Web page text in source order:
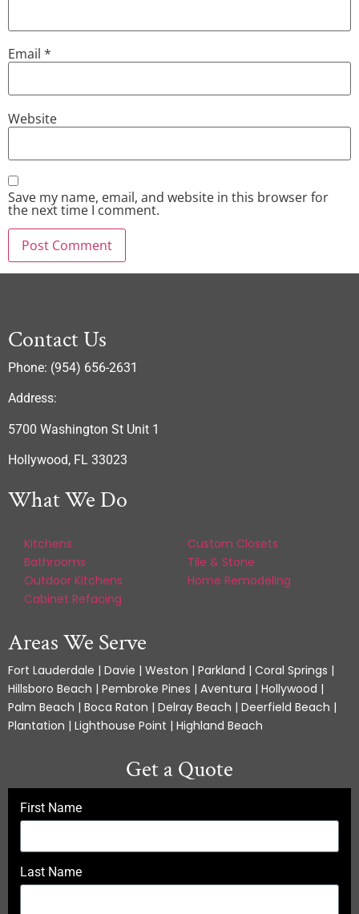
Email *
Website
Save my name, email, and website in this browser for
the next time I comment.
Contact Us
Phone: (954) 656-2631
Address:
5700 Washington St Unit 1
Hollywood, FL 33023
What We Do
Kitchens
Bathrooms
Outdoor Kitchens
Cabinet Refacing
Custom Closets
Tile & Stone
Home Remodeling
Areas We Serve
Fort Lauderdale | Davie | Weston | Parkland | Coral Springs |
Hillsboro Beach | Pembroke Pines | Aventura | Hollywood |
Palm Beach | Boca Raton | Delray Beach | Deerfield Beach |
Plantation | Lighthouse Point | Highland Beach
Get a Quote
First Name
Last Name